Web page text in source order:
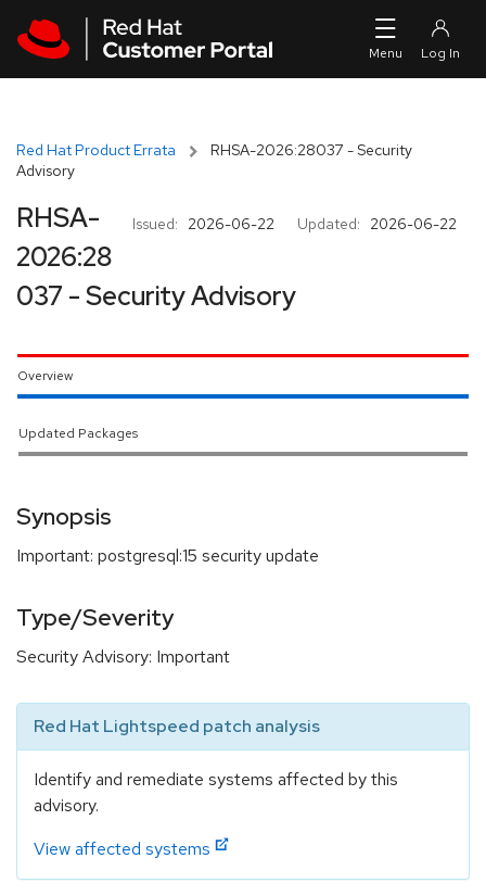
Red Hat Product Errata
RHSA-2026:28037 - Security
Advisory
Issued: 2026-06-22 Updated: 2026-06-22
RHSA-
2026:28
037 - Security Advisory
Overview
Updated Packages
Synopsis
Important: postgresql:15 security update
Type/Severity
Security Advisory: Important
Red Hat Lightspeed patch analysis
Identify and remediate systems affected by this
advisory.
View affected systems